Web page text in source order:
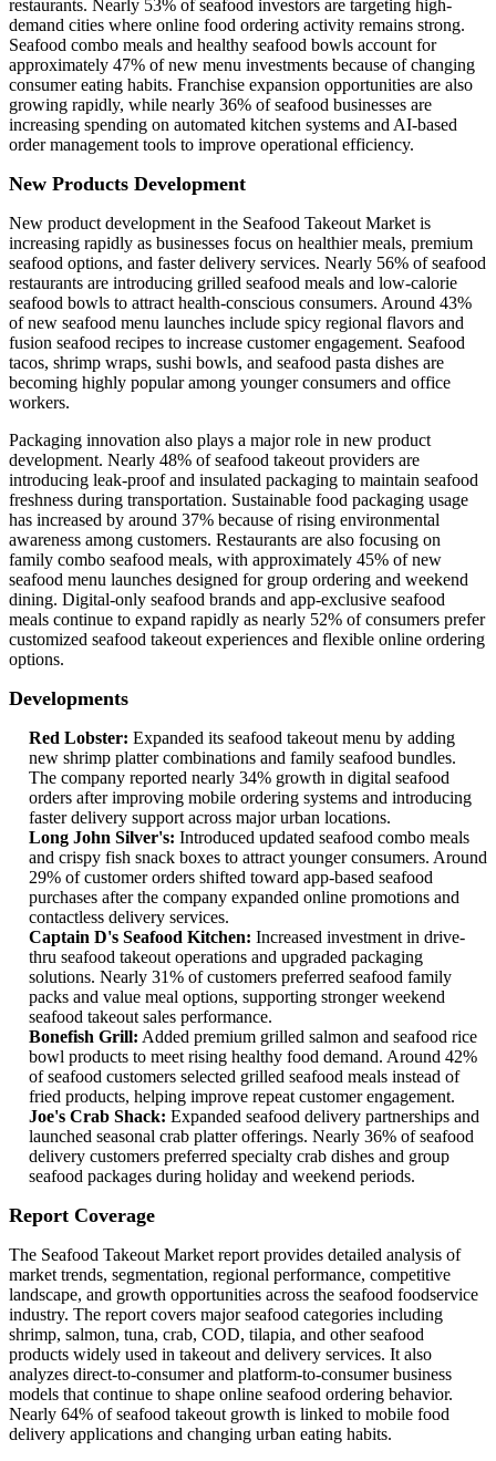
restaurants. Nearly 53% of seafood investors are targeting high-
demand cities where online food ordering activity remains strong.
Seafood combo meals and healthy seafood bowls account for
approximately 47% of new menu investments because of changing
consumer eating habits. Franchise expansion opportunities are also
growing rapidly, while nearly 36% of seafood businesses are
increasing spending on automated kitchen systems and AI-based
order management tools to improve operational efficiency.
New Products Development
New product development in the Seafood Takeout Market is
increasing rapidly as businesses focus on healthier meals, premium
seafood options, and faster delivery services. Nearly 56% of seafood
restaurants are introducing grilled seafood meals and low-calorie
seafood bowls to attract health-conscious consumers. Around 43%
of new seafood menu launches include spicy regional flavors and
fusion seafood recipes to increase customer engagement. Seafood
tacos, shrimp wraps, sushi bowls, and seafood pasta dishes are
becoming highly popular among younger consumers and office
workers.
Packaging innovation also plays a major role in new product
development. Nearly 48% of seafood takeout providers are
introducing leak-proof and insulated packaging to maintain seafood
freshness during transportation. Sustainable food packaging usage
has increased by around 37% because of rising environmental
awareness among customers. Restaurants are also focusing on
family combo seafood meals, with approximately 45% of new
seafood menu launches designed for group ordering and weekend
dining. Digital-only seafood brands and app-exclusive seafood
meals continue to expand rapidly as nearly 52% of consumers prefer
customized seafood takeout experiences and flexible online ordering
options.
Developments
Red Lobster: Expanded its seafood takeout menu by adding
new shrimp platter combinations and family seafood bundles.
The company reported nearly 34% growth in digital seafood
orders after improving mobile ordering systems and introducing
faster delivery support across major urban locations.
Long John Silver's: Introduced updated seafood combo meals
and crispy fish snack boxes to attract younger consumers. Around
29% of customer orders shifted toward app-based seafood
purchases after the company expanded online promotions and
contactless delivery services.
Captain D's Seafood Kitchen: Increased investment in drive-
thru seafood takeout operations and upgraded packaging
solutions. Nearly 31% of customers preferred seafood family
packs and value meal options, supporting stronger weekend
seafood takeout sales performance.
Bonefish Grill: Added premium grilled salmon and seafood rice
bowl products to meet rising healthy food demand. Around 42%
of seafood customers selected grilled seafood meals instead of
fried products, helping improve repeat customer engagement.
Joe's Crab Shack: Expanded seafood delivery partnerships and
launched seasonal crab platter offerings. Nearly 36% of seafood
delivery customers preferred specialty crab dishes and group
seafood packages during holiday and weekend periods.
Report Coverage
The Seafood Takeout Market report provides detailed analysis of
market trends, segmentation, regional performance, competitive
landscape, and growth opportunities across the seafood foodservice
industry. The report covers major seafood categories including
shrimp, salmon, tuna, crab, COD, tilapia, and other seafood
products widely used in takeout and delivery services. It also
analyzes direct-to-consumer and platform-to-consumer business
models that continue to shape online seafood ordering behavior.
Nearly 64% of seafood takeout growth is linked to mobile food
delivery applications and changing urban eating habits.